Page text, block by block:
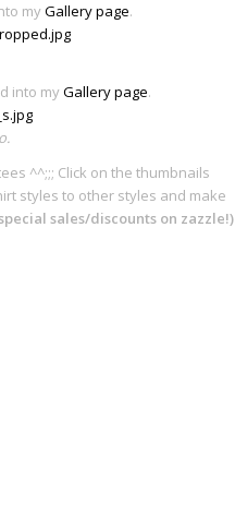
myGallery page.
into myGallery page.
^^;;; Click on the thumbnails
styles to other styles and make
sales/discounts on zazzle!)